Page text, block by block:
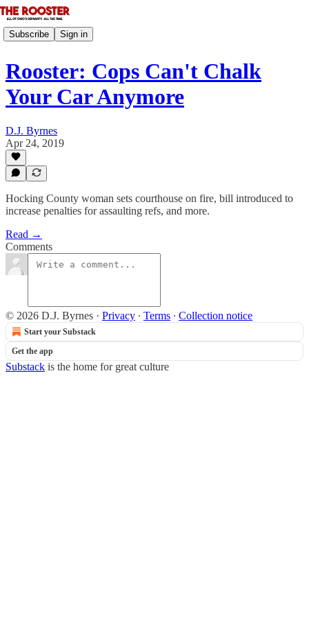
Subscribe Sign in
Rooster: Cops Can't Chalk
Your Car Anymore
D.J. Byrnes
Apr 24, 2019
Hocking County woman sets courthouse on fire, bill introduced to
increase penalties for assaulting refs, and more.
Read →
Comments
© 2026 D.J. Byrnes · Privacy ∙ Terms ∙ Collection notice
Start your Substack
Get the app
Substack is the home for great culture